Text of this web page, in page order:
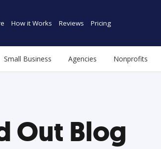
How it Works Reviews Pricing
Small Business Agencies Nonprofits
Out Blog